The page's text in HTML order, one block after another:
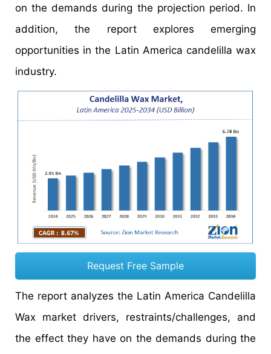
on the demands during the projection period. In
addition, the report explores emerging
opportunities in the Latin America candelilla wax
industry.
Request Free Sample
The report analyzes the Latin America Candelilla
Wax market drivers, restraints/challenges, and
the effect they have on the demands during the